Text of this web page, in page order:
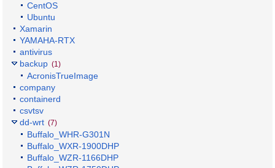
CentOS
Ubuntu
Xamarin
YAMAHA-RTX
antivirus
backup (1)
AcronisTrueImage
company
containerd
csvtsv
dd-wrt (7)
Buffalo_WHR-G301N
Buffalo_WXR-1900DHP
Buffalo_WZR-1166DHP